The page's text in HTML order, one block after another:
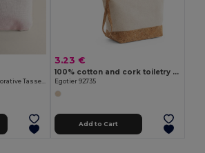
Hemp Toilet Bag with Decorative Tassels HEMP
3.23 €
100% cotton and cork toiletry bag
Egotier 92735
Add to Cart